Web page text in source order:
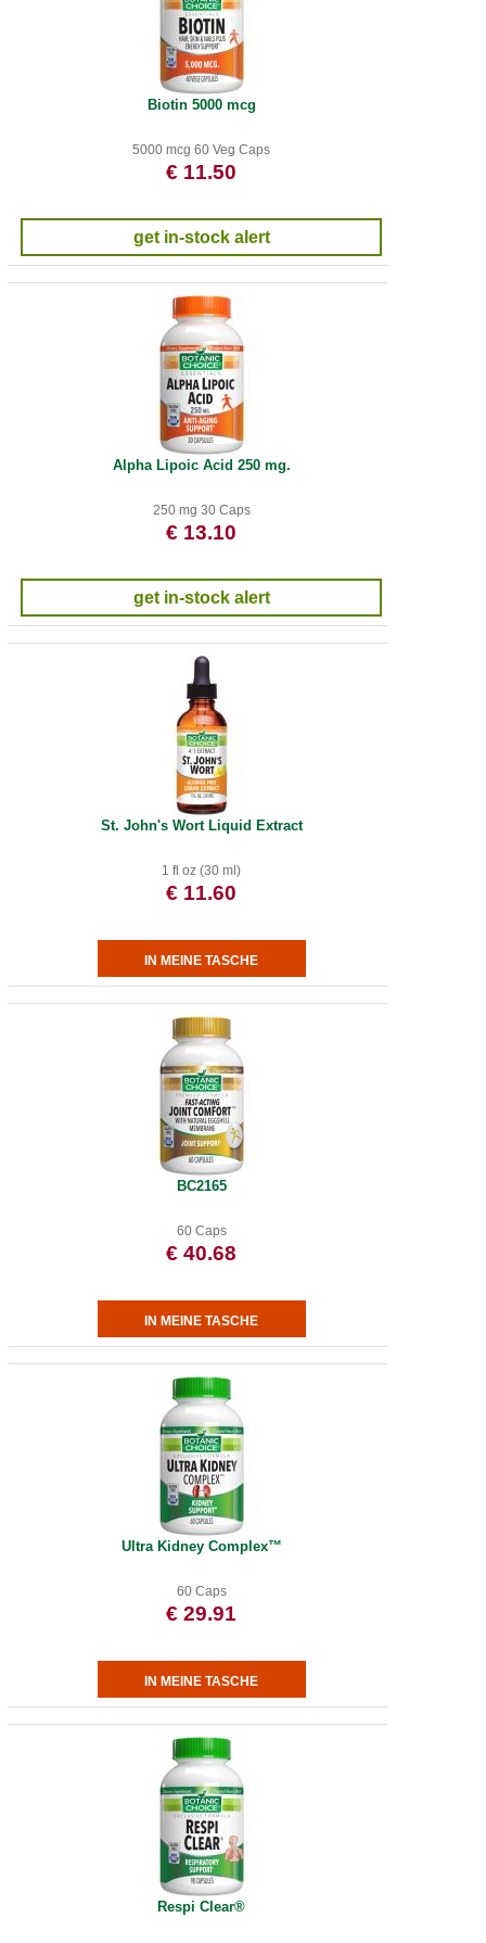
Biotin 5000 mcg
5000 mcg 60 Veg Caps
€ 11.50
get in-stock alert
Alpha Lipoic Acid 250 mg.
250 mg 30 Caps
€ 13.10
get in-stock alert
St. John's Wort Liquid Extract
1 fl oz (30 ml)
€ 11.60
BC2165
60 Caps
€ 40.68
Ultra Kidney Complex™
60 Caps
€ 29.91
Respi Clear®